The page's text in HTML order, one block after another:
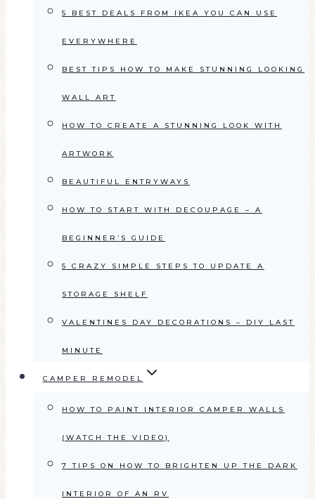
5 BEST DEALS FROM IKEA YOU CAN USE
EVERYWHERE
BEST TIPS HOW TO MAKE STUNNING LOOKING
WALL ART
HOW TO CREATE A STUNNING LOOK WITH
ARTWORK
BEAUTIFUL ENTRYWAYS
HOW TO START WITH DECOUPAGE – A
BEGINNER’S GUIDE
5 CRAZY SIMPLE STEPS TO UPDATE A
STORAGE SHELF
VALENTINES DAY DECORATIONS – DIY LAST
MINUTE
CAMPER REMODEL
HOW TO PAINT INTERIOR CAMPER WALLS
(WATCH THE VIDEO)
7 TIPS ON HOW TO BRIGHTEN UP THE DARK
INTERIOR OF AN RV